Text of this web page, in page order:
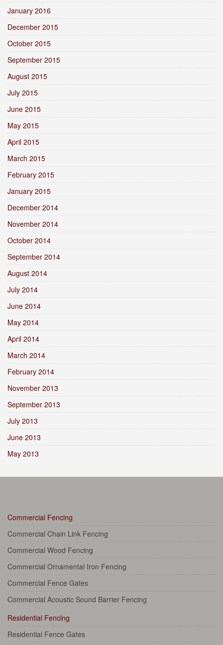
January 2016
December 2015
October 2015
September 2015
August 2015
July 2015
June 2015
May 2015
April 2015
March 2015
February 2015
January 2015
December 2014
November 2014
October 2014
September 2014
August 2014
July 2014
June 2014
May 2014
April 2014
March 2014
February 2014
November 2013
September 2013
July 2013
June 2013
May 2013
Commercial Fencing
Commercial Chain Link Fencing
Commercial Wood Fencing
Commercial Ornamental Iron Fencing
Commercial Fence Gates
Commercial Acoustic Sound Barrier Fencing
Residential Fencing
Residential Fence Gates